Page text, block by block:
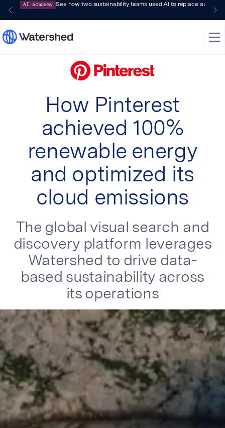
AI academy See how two sustainability teams used AI to replace audit-
How Pinterest
achieved 100%
renewable energy
and optimized its
cloud emissions
The global visual search and
discovery platform leverages
Watershed to drive data-
based sustainability across
its operations